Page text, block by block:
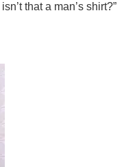
that a man’s shirt?”